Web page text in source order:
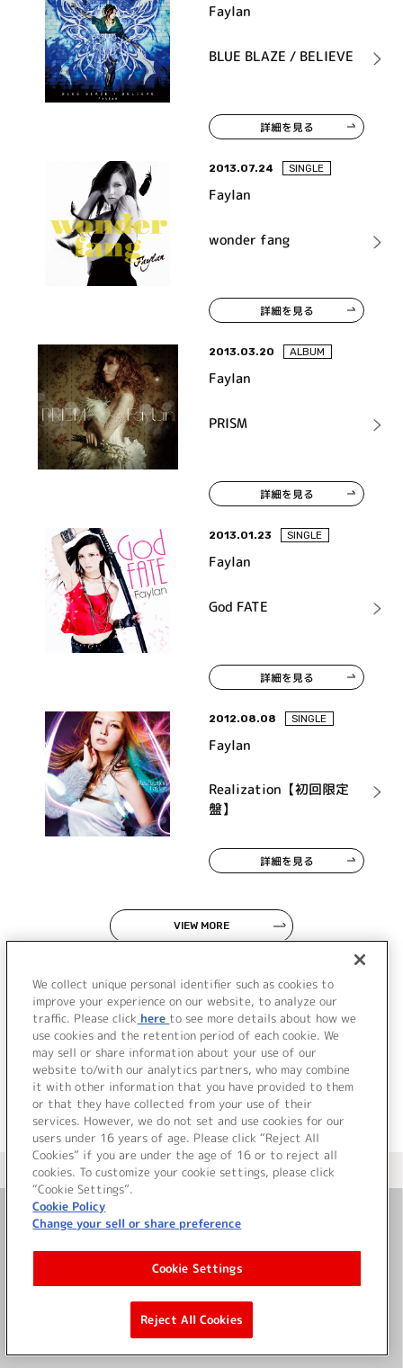
Faylan
BLUE BLAZE / BELIEVE
詳細を見る
2013.07.24 SINGLE
Faylan
wonder fang
詳細を見る
2013.03.20 ALBUM
Faylan
PRISM
詳細を見る
2013.01.23 SINGLE
Faylan
God FATE
詳細を見る
2012.08.08 SINGLE
Faylan
Realization【初回限定
盤】
詳細を見る
VIEW MORE
JP
＜ カタログサイト トップページへ
お問い合わせ
サイト利用について
©Bandai Namco Music Live Inc.
We collect unique personal identifier such as cookies to
improve your experience on our website, to analyze our
traffic. Please click here to see more details about how we
use cookies and the retention period of each cookie. We
may sell or share information about your use of our
website to/with our analytics partners, who may combine
it with other information that you have provided to them
or that they have collected from your use of their
services. However, we do not set and use cookies for our
users under 16 years of age. Please click “Reject All
Cookies” if you are under the age of 16 or to reject all
cookies. To customize your cookie settings, please click
“Cookie Settings”.
Cookie Policy
Change your sell or share preference
Cookie Settings
Reject All Cookies